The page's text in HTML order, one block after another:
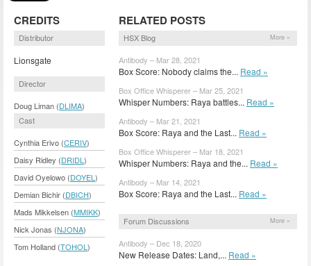
CREDITS
Distributor
Lionsgate
Director
Doug Liman (DLIMA)
Cast
Cynthia Erivo (CERIV)
Daisy Ridley (DRIDL )
David Oyelowo (DOYEL )
Demian Bichir (DBICH)
Mads Mikkelsen (MMIKK)
Nick Jonas (NJONA)
Tom Holland (TOHOL )
RELATED POSTS
HSX Blog More »
Antibody – Mar 28, 2021
Box Score: Nobody claims the... Read »
Box Office Whisperer – Mar 25, 2021
Whisper Numbers: Raya battles... Read »
Antibody – Mar 21, 2021
Box Score: Raya and the Last... Read »
Box Office Whisperer – Mar 18, 2021
Whisper Numbers: Raya and the... Read »
Antibody – Mar 14, 2021
Box Score: Raya and the Last... Read »
Forum Discussions More »
Antibody – Dec 18, 2020
New Release Dates: Land,... Read »